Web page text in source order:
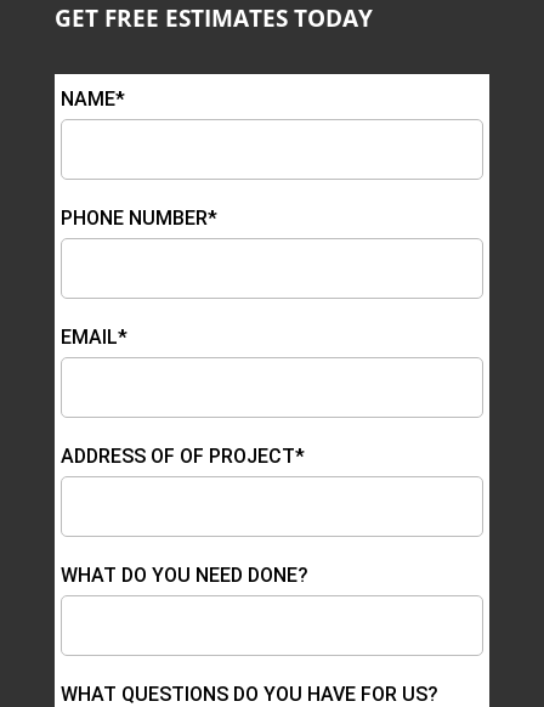
GET FREE ESTIMATES TODAY
NAME*
PHONE NUMBER*
EMAIL*
ADDRESS OF OF PROJECT*
WHAT DO YOU NEED DONE?
WHAT QUESTIONS DO YOU HAVE FOR US?